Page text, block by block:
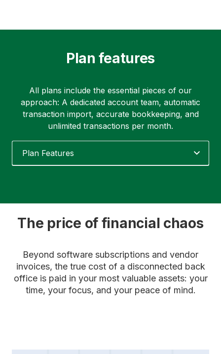
Plan features
All plans include the essential pieces of our
approach: A dedicated account team, automatic
transaction import, accurate bookkeeping, and
unlimited transactions per month.
Plan Features
The price of financial chaos
Beyond software subscriptions and vendor
invoices, the true cost of a disconnected back
office is paid in your most valuable assets: your
time, your focus, and your peace of mind.